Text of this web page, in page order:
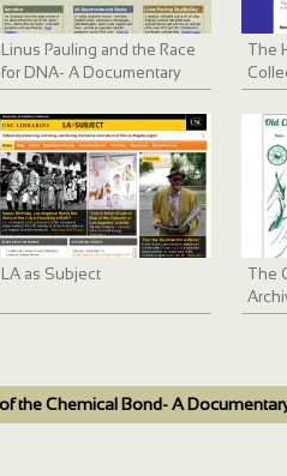
Linus Pauling and the Race
for DNA- A Documentary
History
The
LA as Subject
The
the Chemical Bond- A